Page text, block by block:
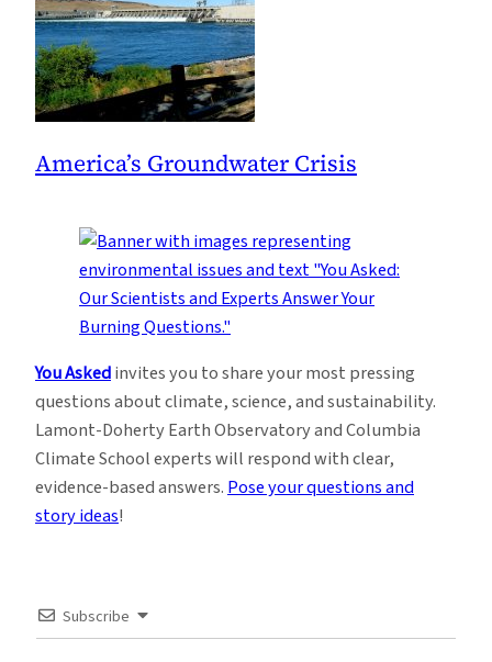
America’s Groundwater Crisis
You Askedinvites you to share your most pressing
questions about climate, science, and sustainability.
Lamont-Doherty Earth Observatory and Columbia
Climate School experts will respond with clear,
evidence-based answers.Pose your questions and
story ideas!
Subscribe